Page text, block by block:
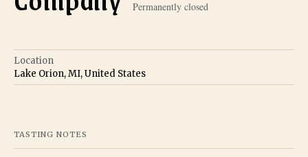
Permanently closed
Location
Lake Orion, MI, United States
TASTING NOTES